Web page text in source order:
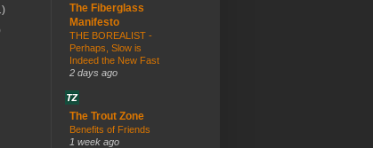
The Fiberglass
Manifesto
THE BOREALIST -
Perhaps, Slow is
Indeed the New Fast
2 days ago
The Trout Zone
Benefits of Friends
1 week ago